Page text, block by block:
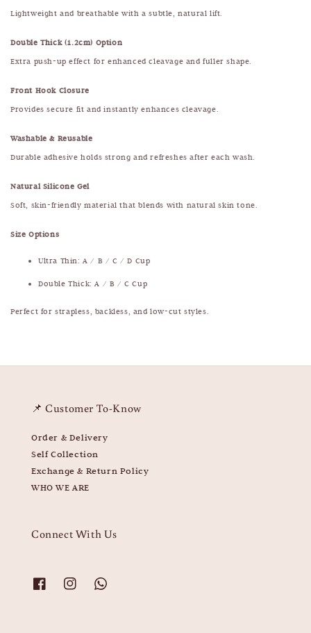
Lightweight and breathable with a subtle, natural lift.
Double Thick (1.2cm) Option
Extra push-up effect for enhanced cleavage and fuller shape.
Front Hook Closure
Provides secure fit and instantly enhances cleavage.
Washable & Reusable
Durable adhesive holds strong and refreshes after each wash.
Natural Silicone Gel
Soft, skin-friendly material that blends with natural skin tone.
Size Options
Ultra Thin: A / B / C / D Cup
Double Thick: A / B / C Cup
Perfect for strapless, backless, and low-cut styles.
📌 Customer To-Know
Order & Delivery
Self Collection
Exchange & Return Policy
WHO WE ARE
Connect With Us